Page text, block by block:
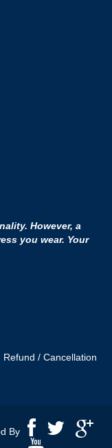
However, a
you wear. Your
Refund / Cancellation
By